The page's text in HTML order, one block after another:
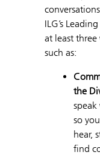
ILG’s
at least
such as:
the
so
hear,
find